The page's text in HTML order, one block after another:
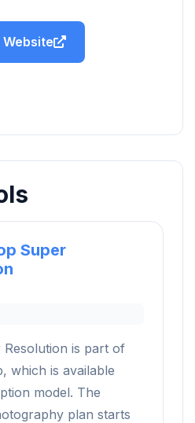
Super
is part of
which is available
model. The
plan starts